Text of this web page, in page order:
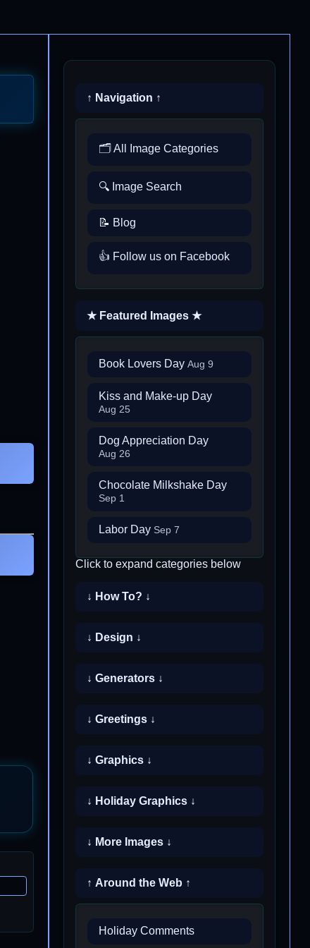
↑ Navigation ↑
🗂️ All Image Categories
🔍 Image Search
📝 Blog
👍 Follow us on Facebook
★ Featured Images ★
Book Lovers Day Aug 9
Kiss and Make-up Day
Aug 25
Dog Appreciation Day
Aug 26
Chocolate Milkshake Day
Sep 1
Labor Day Sep 7
Click to expand categories below
↓ How To? ↓
↓ Design ↓
↓ Generators ↓
↓ Greetings ↓
↓ Graphics ↓
↓ Holiday Graphics ↓
↓ More Images ↓
↑ Around the Web ↑
Holiday Comments